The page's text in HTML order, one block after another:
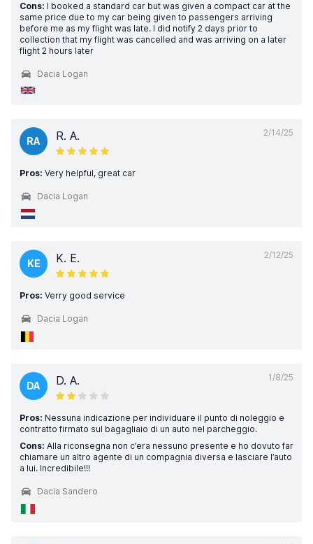
Cons: I booked a standard car but was given a compact car at the
same price due to my car being given to passengers arriving
before me as my flight was late. I did notify 2 days prior to
collection that my flight was cancelled and was arriving on a later
flight 2 hours later
Dacia Logan
2/14/25
RA R. A.
Pros: Very helpful, great car
Dacia Logan
2/12/25
KE K. E.
Pros: Verry good service
Dacia Logan
1/8/25
DA D. A.
Pros: Nessuna indicazione per individuare il punto di noleggio e
contratto firmato sul bagagliaio di un auto nel parcheggio.
Cons: Alla riconsegna non c’era nessuno presente e ho dovuto far
chiamare un altro agente di un compagnia diversa e lasciare l’auto
a lui. Incredibile!!!
Dacia Sandero